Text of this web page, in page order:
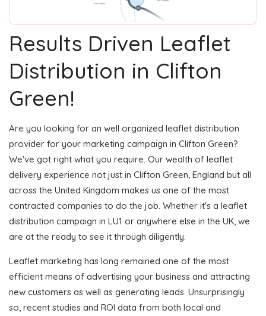
Results Driven Leaflet
Distribution in Clifton
Green!
Are you looking for an well organized leaflet distribution
provider for your marketing campaign in Clifton Green?
We've got right what you require. Our wealth of leaflet
delivery experience not just in Clifton Green, England but all
across the United Kingdom makes us one of the most
contracted companies to do the job. Whether it's a leaflet
distribution campaign in LU1 or anywhere else in the UK, we
are at the ready to see it through diligently.
Leaflet marketing has long remained one of the most
efficient means of advertising your business and attracting
new customers as well as generating leads. Unsurprisingly
so, recent studies and ROI data from both local and